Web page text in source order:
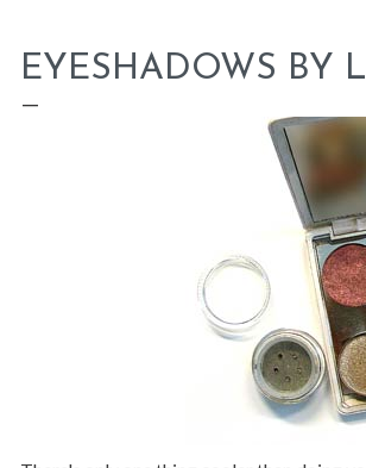
EYESHADOWS BY